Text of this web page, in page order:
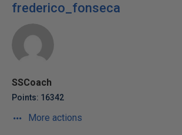
frederico_fonseca
SSCoach
Points: 16342
More actions